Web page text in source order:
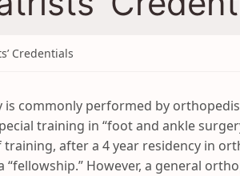
Credentials
is commonly performed by
training in “foot and ankle
training, after a 4 year residency in
“fellowship.” However, a general